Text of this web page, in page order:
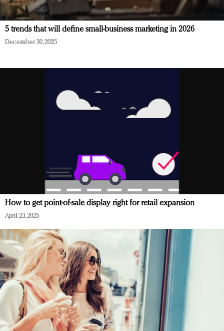
5 trends that will define small-business marketing in 2026
December 30, 2025
How to get point-of-sale display right for retail expansion
April 23, 2025